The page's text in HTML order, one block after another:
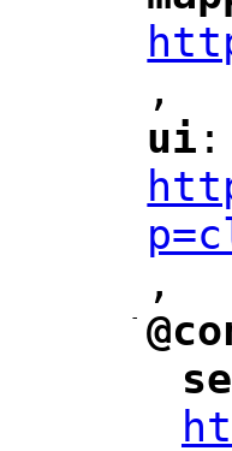
",
"
ui ":
",
-
"
"